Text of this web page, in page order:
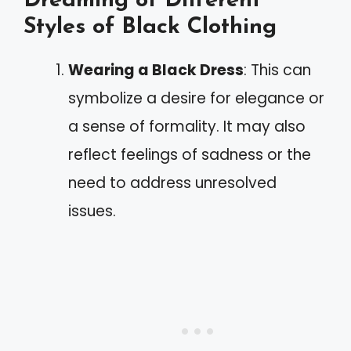
Styles of Black Clothing
Wearing a Black Dress: This can
symbolize a desire for elegance or
a sense of formality. It may also
reflect feelings of sadness or the
need to address unresolved
issues.